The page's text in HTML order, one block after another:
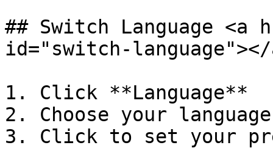
## Switch Language <a
id="switch-language"></
1. Click **Language**
2. Choose your
3. Click to set your